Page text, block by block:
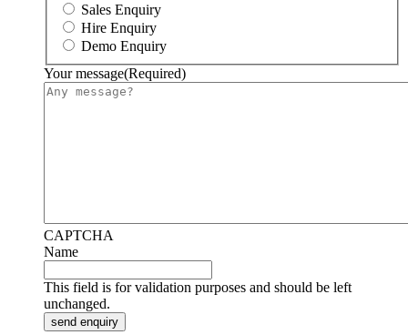
Sales Enquiry
Hire Enquiry
Demo Enquiry
Your message(Required)
CAPTCHA
Name
This field is for validation purposes and should be left
unchanged.